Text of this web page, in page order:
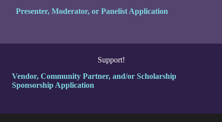
Presenter, Moderator, or Panelist Application
Support!
Vendor, Community Partner, and/or Scholarship
Sponsorship Application